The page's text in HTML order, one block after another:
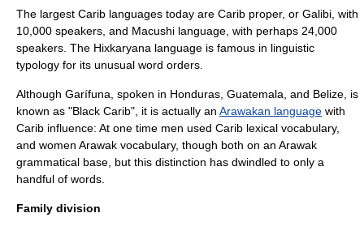
The largest Carib languages today are Carib proper, or Galibi, with
10,000 speakers, and Macushi language , with perhaps 24,000
speakers. The Hixkaryana language is famous in linguistic
typology for its unusual word orders.
Although Garífuna , spoken in Honduras Guatemala , and Belize , is
known as "Black Carib", it is actually an Arawakan language with
Carib influence: At one time men used Carib lexical vocabulary,
and women Arawak vocabulary, though both on an Arawak
grammatical base, but this distinction has dwindled to only a
handful of words.
Family division